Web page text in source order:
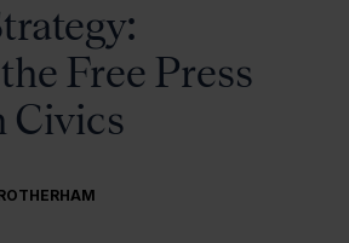
Free Press
Civics